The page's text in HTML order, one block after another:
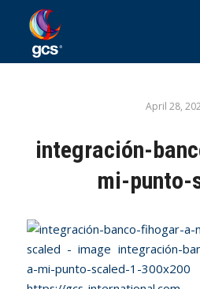
April 28,
integración-
mi-punto-